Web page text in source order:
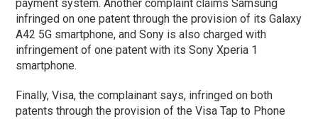
payment system. Another complaint claims Samsung
infringed on one patent through the provision of its Galaxy
A42 5G smartphone, and Sony is also charged with
infringement of one patent with its Sony Xperia 1
smartphone.
Finally, Visa, the complainant says, infringed on both
patents through the provision of the Visa Tap to Phone